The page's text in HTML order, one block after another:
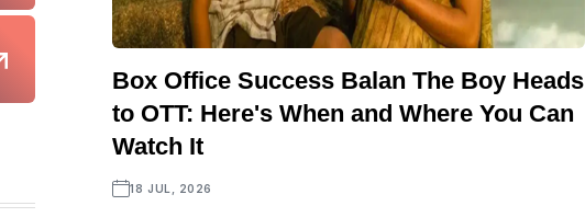
Box Office Success Balan The Boy Heads
to OTT: Here's When and Where You Can
Watch It
18 JUL, 2026